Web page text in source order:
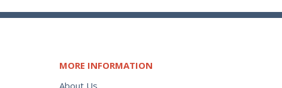
MORE INFORMATION
About Us